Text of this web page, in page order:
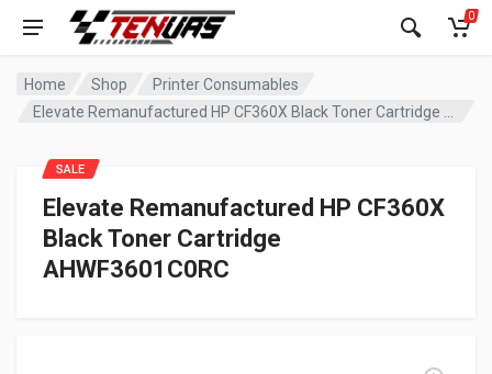
0
Home Shop
Printer Consumables
Elevate Remanufactured HP CF360X
Black Toner Cartridge
AHWF3601C0RC
SALE